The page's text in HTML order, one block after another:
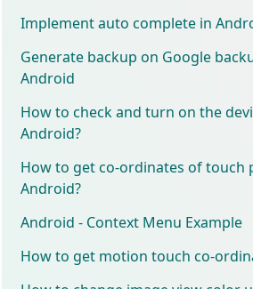
Implement auto complete in
Generate backup on Google
Android
How to check and turn on the
Android?
How to get co-ordinates of touch
Android?
Android - Context Menu Example
How to get motion touch co-